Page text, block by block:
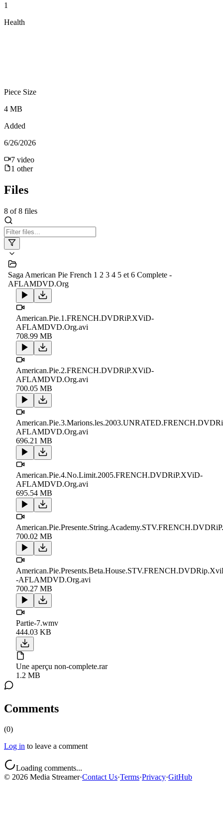
1
Health
Piece Size
4 MB
Added
6/26/2026
7 video
1 other
Files
8 of8 files
Saga American Pie French 1 2 3 4 5 et 6 Complete -
AFLAMDVD.Org
American.Pie.1.FRENCH.DVDRiP.XViD-
AFLAMDVD.Org.avi
708.99 MB
American.Pie.2.FRENCH.DVDRiP.XViD-
AFLAMDVD.Org.avi
700.05 MB
AFLAMDVD.Org.avi
696.21 MB
American.Pie.4.No.Limit.2005.FRENCH.DVDRiP.XViD-
AFLAMDVD.Org.avi
695.54 MB
700.02 MB
-AFLAMDVD.Org.avi
700.27 MB
Partie-7.wmv
444.03 KB
Une aperçu non-complete.rar
1.2 MB
Comments
(0)
Log in to leave a comment
Loading comments...
© 2026 Media Streamer·Contact Us·Terms·Privacy·GitHub